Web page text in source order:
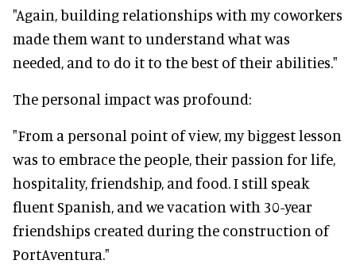
"Again, building relationships with my coworkers
made them want to understand what was
needed, and to do it to the best of their abilities."
The personal impact was profound:
"From a personal point of view, my biggest lesson
was to embrace the people, their passion for life,
hospitality, friendship, and food. I still speak
fluent Spanish, and we vacation with 30-year
friendships created during the construction of
PortAventura."